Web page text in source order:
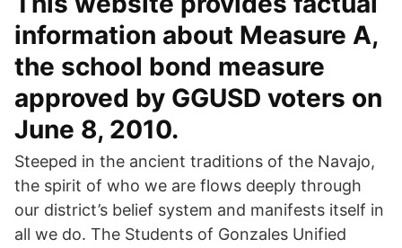
information about Measure A,
the school bond measure
approved by GGUSD voters on
June 8, 2010.
Steeped in the ancient traditions of the Navajo,
the spirit of who we are flows deeply through
our district’s belief system and manifests itself in
all we do. The Students of Gonzales Unified